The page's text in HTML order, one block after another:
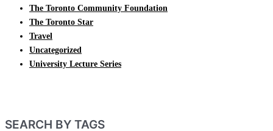
The Toronto Community Foundation
The Toronto Star
Travel
Uncategorized
University Lecture Series
SEARCH BY TAGS